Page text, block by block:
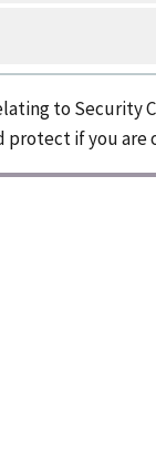
to Security
if you are